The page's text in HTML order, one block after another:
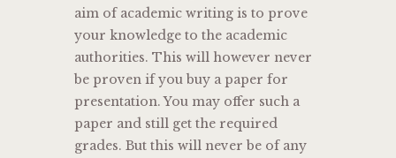
aim of academic writing is to prove
your knowledge to the academic
authorities. This will however never
be proven if you buy a paper for
presentation. You may offer such a
paper and still get the required
grades. But this will never be of any